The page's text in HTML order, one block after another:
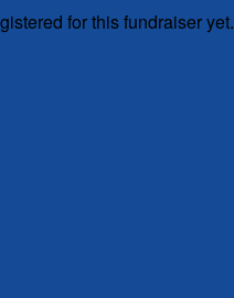
for this fundraiser yet.